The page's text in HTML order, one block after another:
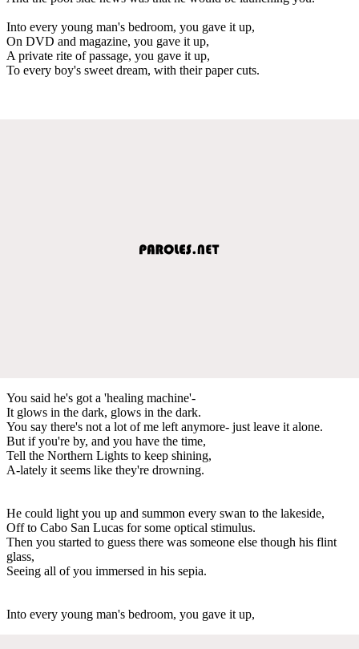
Into every young man's bedroom, you gave it up,
On DVD and magazine, you gave it up,
A private rite of passage, you gave it up,
To every boy's sweet dream, with their paper cuts.
You said he's got a 'healing machine'-
It glows in the dark, glows in the dark.
You say there's not a lot of me left anymore- just leave it alone.
But if you're by, and you have the time,
Tell the Northern Lights to keep shining,
A-lately it seems like they're drowning.
He could light you up and summon every swan to the lakeside,
Off to Cabo San Lucas for some optical stimulus.
Then you started to guess there was someone else though his flint
glass,
Seeing all of you immersed in his sepia.
Into every young man's bedroom, you gave it up,